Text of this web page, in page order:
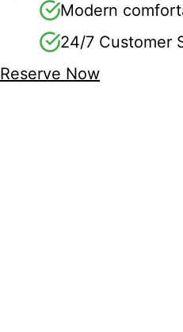
Modern
24/7 Customer
Reserve Now